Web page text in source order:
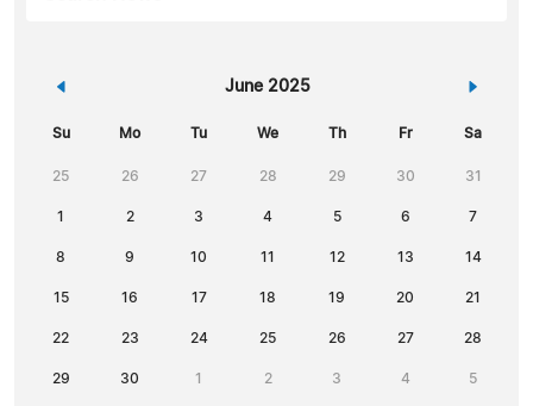
« June 2025 »
Su Mo Tu We Th Fr Sa
25 26 27 28 29 30 31
1 2 3 4 5 6 7
8 9 10 11 12 13 14
15 16 17 18 19 20 21
22 23 24 25 26 27 28
29 30 1 2 3 4 5